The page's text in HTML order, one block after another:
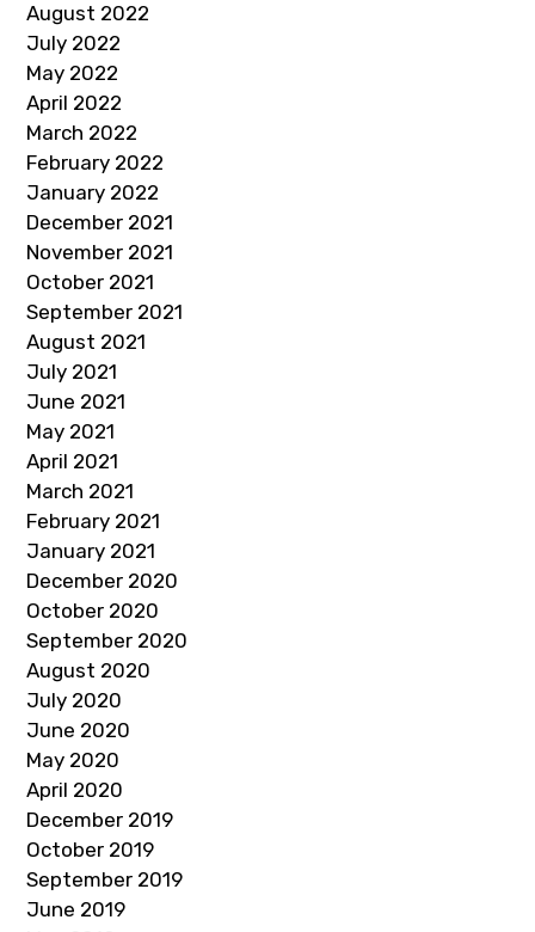
August 2022
July 2022
May 2022
April 2022
March 2022
February 2022
January 2022
December 2021
November 2021
October 2021
September 2021
August 2021
July 2021
June 2021
May 2021
April 2021
March 2021
February 2021
January 2021
December 2020
October 2020
September 2020
August 2020
July 2020
June 2020
May 2020
April 2020
December 2019
October 2019
September 2019
June 2019